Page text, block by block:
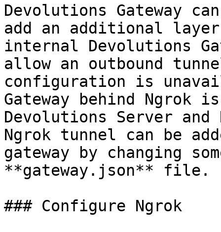
Devolutions Gateway
add an additional
internal Devolutions
allow an outbound
configuration is
Gateway behind
Devolutions Server and
Ngrok tunnel can be
gateway by changing
**gateway.json** file.
### Configure Ngrok